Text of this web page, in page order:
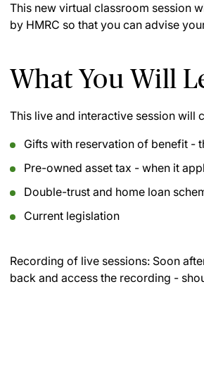
This new virtual classroom session
by HMRC so that you can advise
What You Will
This live and interactive session will
Gifts with reservation of benefit -
Pre-owned asset tax - when it
Double-trust and home loan
Current legislation
Recording of live sessions: Soon
back and access the recording -